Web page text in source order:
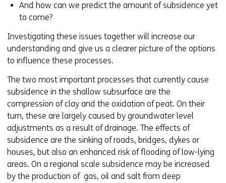
And how can we predict the amount of subsidence yet
to come?
Investigating these issues together will increase our
understanding and give us a clearer picture of the options
to influence these processes.
The two most important processes that currently cause
subsidence in the shallow subsurface are the
compression of clay and the oxidation of peat. On their
turn, these are largely caused by groundwater level
adjustments as a result of drainage. The effects of
subsidence are the sinking of roads, bridges, dykes or
houses, but also an enhanced risk of flooding of low-lying
areas. On a regional scale subsidence may be increased
by the production of gas, oil and salt from deep